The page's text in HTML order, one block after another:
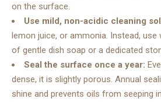
on the surface.
Use mild, non-acidic cleaning
lemon juice, or ammonia. Instead,
of gentle dish soap or a dedicated
Seal the surface once a year:
dense, it is slightly porous. Annual
shine and prevents oils from seeping